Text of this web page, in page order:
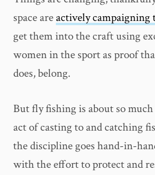
space areactively campaigning
get them into the craft using
women in the sport as proof
does, belong.
But fly fishing is about so
act of casting to and catching
the discipline goes hand-in-
with the effort to protect and